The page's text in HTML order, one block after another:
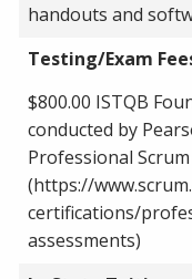
handouts and
Testing/Exam
$800.00 ISTQB
conducted by
Professional
(https://
certifications/
assessments)